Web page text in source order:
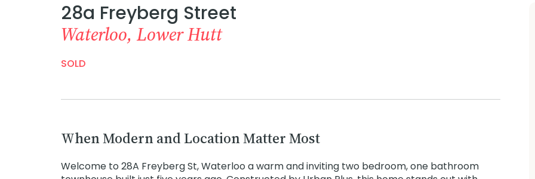
28a Freyberg Street
Waterloo, Lower Hutt
SOLD
When Modern and Location Matter Most
Welcome to 28A Freyberg St, Waterloo a warm and inviting two bedroom, one bathroom